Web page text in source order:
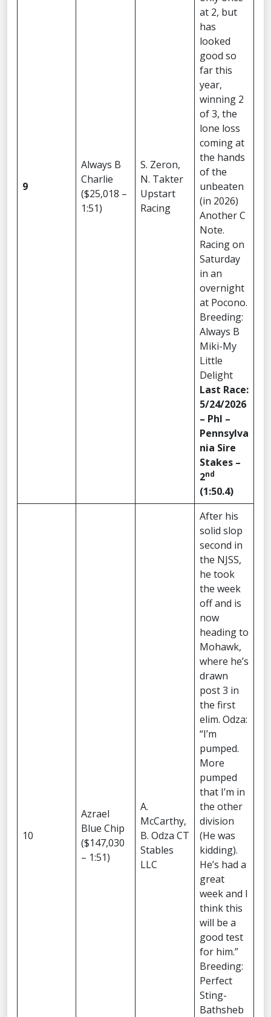
9
Always B
Charlie
($25,018 –
1:51)
S. Zeron,
N. Takter
Upstart
Racing
at 2, but
has
looked
good so
far this
year,
winning 2
of 3, the
lone loss
coming at
the hands
of the
unbeaten
(in 2026)
Another C
Note.
Racing on
Saturday
in an
overnight
at Pocono.
Breeding:
Always B
Miki-My
Little
Delight
Last Race:
5/24/2026
– Phl –
Pennsylva
nia Sire
Stakes –
2nd
(1:50.4)
10
Azrael
Blue Chip
($147,030
– 1:51)
A.
McCarthy,
B. Odza CT
Stables
LLC
After his
solid slop
second in
the NJSS,
he took
the week
off and is
now
heading to
Mohawk,
where he’s
drawn
post 3 in
the first
elim. Odza:
“I’m
pumped.
More
pumped
that I’m in
the other
division
(He was
kidding).
He’s had a
great
week and I
think this
will be a
good test
for him.”
Breeding:
Perfect
Sting-
Bathsheb